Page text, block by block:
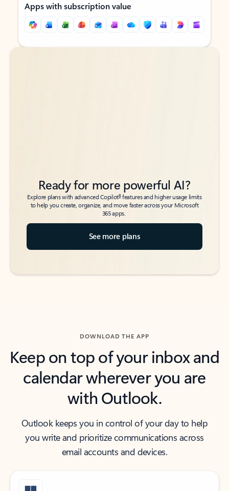
Apps with subscription value
Back to tabs
Back to tabs
Ready for more powerful AI?
Explore plans with advanced Copilot6features and higher usage limits
to help you create, organize, and move faster across your Microsoft
365 apps.
See more plans
DOWNLOAD THE APP
Keep on top of your inbox and
calendar wherever you are
with Outlook.
Outlook keeps you in control of your day to help
you write and prioritize communications across
email accounts and devices.